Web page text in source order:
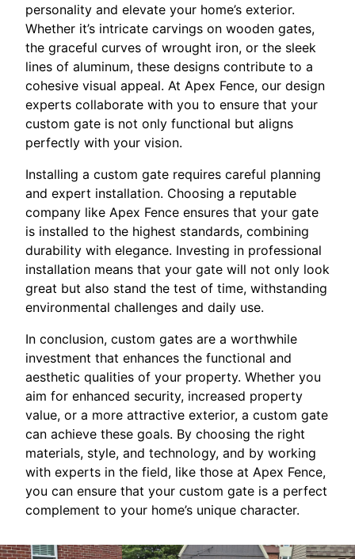
personality and elevate your home’s exterior.
Whether it’s intricate carvings on wooden gates,
the graceful curves of wrought iron, or the sleek
lines of aluminum, these designs contribute to a
cohesive visual appeal. At Apex Fence, our design
experts collaborate with you to ensure that your
custom gate is not only functional but aligns
perfectly with your vision.
Installing a custom gate requires careful planning
and expert installation. Choosing a reputable
company like Apex Fence ensures that your gate
is installed to the highest standards, combining
durability with elegance. Investing in professional
installation means that your gate will not only look
great but also stand the test of time, withstanding
environmental challenges and daily use.
In conclusion, custom gates are a worthwhile
investment that enhances the functional and
aesthetic qualities of your property. Whether you
aim for enhanced security, increased property
value, or a more attractive exterior, a custom gate
can achieve these goals. By choosing the right
materials, style, and technology, and by working
with experts in the field, like those at Apex Fence,
you can ensure that your custom gate is a perfect
complement to your home’s unique character.